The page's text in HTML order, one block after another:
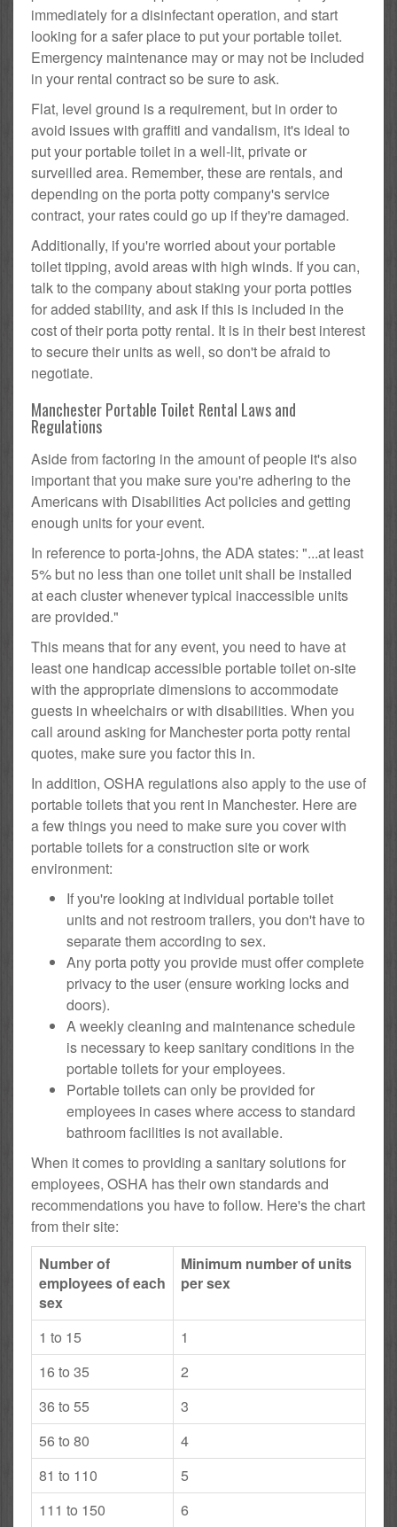
immediately for a disinfectant operation, and start
looking for a safer place to put your portable toilet.
Emergency maintenance may or may not be included
in your rental contract so be sure to ask.
Flat, level ground is a requirement, but in order to
avoid issues with graffiti and vandalism, it's ideal to
put your portable toilet in a well-lit, private or
surveilled area. Remember, these are rentals, and
depending on the porta potty company's service
contract, your rates could go up if they're damaged.
Additionally, if you're worried about your portable
toilet tipping, avoid areas with high winds. If you can,
talk to the company about staking your porta potties
for added stability, and ask if this is included in the
cost of their porta potty rental. It is in their best interest
to secure their units as well, so don't be afraid to
negotiate.
Manchester Portable Toilet Rental Laws and
Regulations
Aside from factoring in the amount of people it's also
important that you make sure you're adhering to the
Americans with Disabilities Act policies and getting
enough units for your event.
In reference to porta-johns, the ADA states: "...at least
5% but no less than one toilet unit shall be installed
at each cluster whenever typical inaccessible units
are provided."
This means that for any event, you need to have at
least one handicap accessible portable toilet on-site
with the appropriate dimensions to accommodate
guests in wheelchairs or with disabilities. When you
call around asking for Manchester porta potty rental
quotes, make sure you factor this in.
In addition, OSHA regulations also apply to the use of
portable toilets that you rent in Manchester. Here are
a few things you need to make sure you cover with
portable toilets for a construction site or work
environment:
If you're looking at individual portable toilet
units and not restroom trailers, you don't have to
separate them according to sex.
Any porta potty you provide must offer complete
privacy to the user (ensure working locks and
doors).
A weekly cleaning and maintenance schedule
is necessary to keep sanitary conditions in the
portable toilets for your employees.
Portable toilets can only be provided for
employees in cases where access to standard
bathroom facilities is not available.
When it comes to providing a sanitary solutions for
employees, OSHA has their own standards and
recommendations you have to follow. Here's the chart
from their site:
Number of
employees of each
sex
Minimum number of units
per sex
1 to 15
1
16 to 35
2
36 to 55
3
56 to 80
4
81 to 110
5
111 to 150
6